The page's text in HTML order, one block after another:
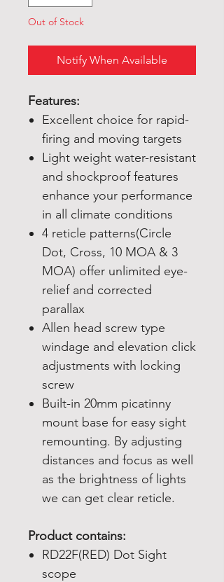
Out of Stock
Notify When Available
Features:
Excellent choice for rapid-
firing and moving targets
Light weight water-resistant
and shockproof features
enhance your performance
in all climate conditions
4 reticle patterns(Circle
Dot, Cross, 10 MOA & 3
MOA) offer unlimited eye-
relief and corrected
parallax
Allen head screw type
windage and elevation click
adjustments with locking
screw
Built-in 20mm picatinny
mount base for easy sight
remounting. By adjusting
distances and focus as well
as the brightness of lights
we can get clear reticle.
Product contains:
RD22F(RED) Dot Sight
scope